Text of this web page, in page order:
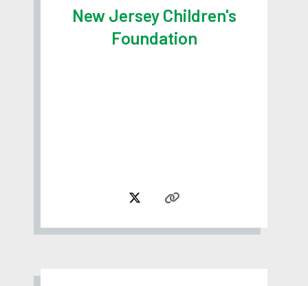
New Jersey Children's
Foundation